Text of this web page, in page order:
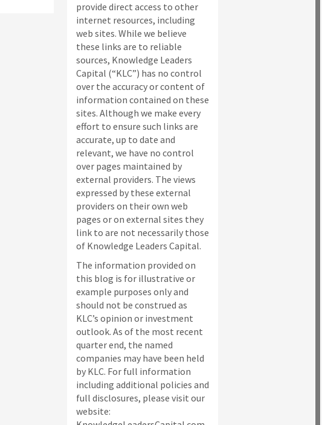
provide direct access to other
internet resources, including
web sites. While we believe
these links are to reliable
sources, Knowledge Leaders
Capital (“KLC”) has no control
over the accuracy or content of
information contained on these
sites. Although we make every
effort to ensure such links are
accurate, up to date and
relevant, we have no control
over pages maintained by
external providers. The views
expressed by these external
providers on their own web
pages or on external sites they
link to are not necessarily those
of Knowledge Leaders Capital.
The information provided on
this blog is for illustrative or
example purposes only and
should not be construed as
KLC’s opinion or investment
outlook. As of the most recent
quarter end, the named
companies may have been held
by KLC. For full information
including additional policies and
full disclosures, please visit our
website: